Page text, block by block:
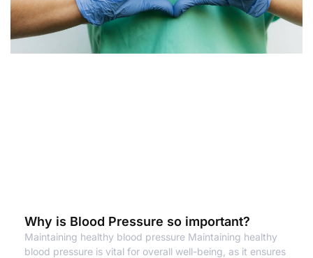
Why is Blood Pressure so important?
Maintaining healthy blood pressure Maintaining healthy
blood pressure is vital for overall well-being, as it ensures